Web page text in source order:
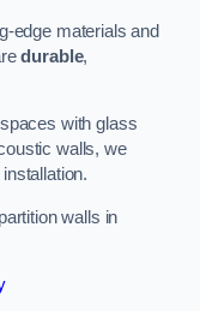
edge materials and
durable,
with glass
walls, we
walls in